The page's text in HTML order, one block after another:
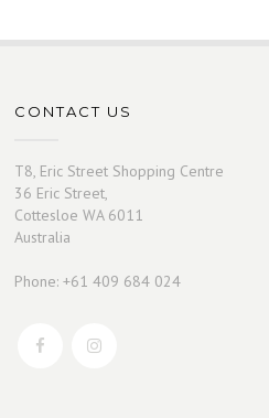
CONTACT US
T8, Eric Street Shopping Centre
36 Eric Street,
Cottesloe WA 6011
Australia
Phone: +61 409 684 024